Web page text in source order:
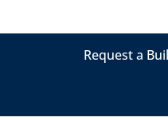
Request a